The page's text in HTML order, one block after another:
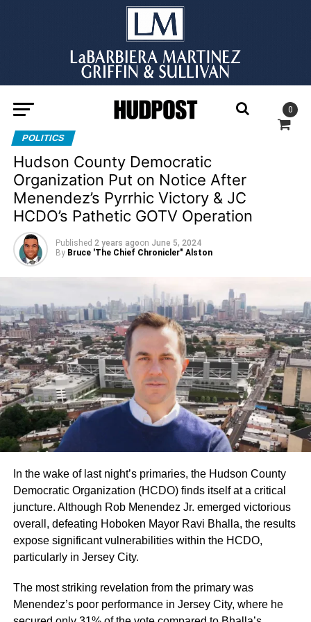
0
POLITICS
Hudson County Democratic
Organization Put on Notice After
Menendez’s Pyrrhic Victory & JC
HCDO’s Pathetic GOTV Operation
Published 2 years agoon June 5, 2024
By Bruce 'The Chief Chronicler" Alston
In the wake of last night’s primaries, the Hudson County
Democratic Organization (HCDO) finds itself at a critical
juncture. Although Rob Menendez Jr. emerged victorious
overall, defeating Hoboken Mayor Ravi Bhalla, the results
expose significant vulnerabilities within the HCDO,
particularly in Jersey City.
The most striking revelation from the primary was
Menendez’s poor performance in Jersey City, where he